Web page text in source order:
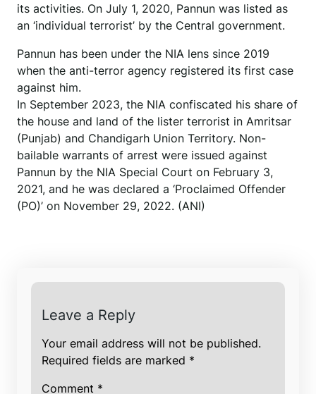
its activities. On July 1, 2020, Pannun was listed as
an ‘individual terrorist’ by the Central government.
Pannun has been under the NIA lens since 2019
when the anti-terror agency registered its first case
against him.
In September 2023, the NIA confiscated his share of
the house and land of the lister terrorist in Amritsar
(Punjab) and Chandigarh Union Territory. Non-
bailable warrants of arrest were issued against
Pannun by the NIA Special Court on February 3,
2021, and he was declared a ‘Proclaimed Offender
(PO)’ on November 29, 2022. (ANI)
Leave a Reply
Your email address will not be published.
Required fields are marked *
Comment *